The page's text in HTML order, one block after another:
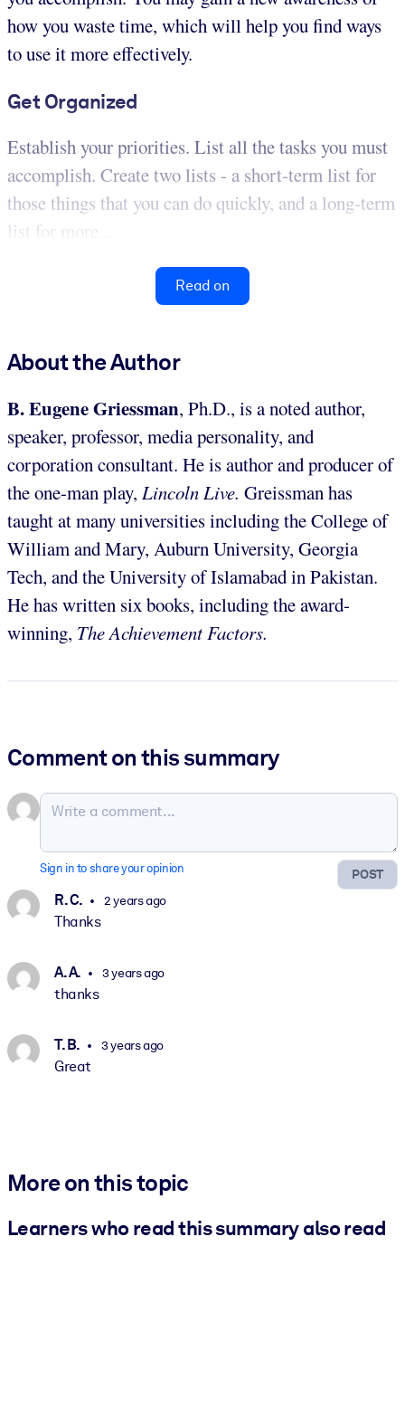
how you waste time, which will help you find ways
to use it more effectively.
Get Organized
Establish your priorities. List all the tasks you must
accomplish. Create two lists - a short-term list for
those things that you can do quickly, and a long-term
list for more...
Read on
About the Author
B. Eugene Griessman, Ph.D., is a noted author,
speaker, professor, media personality, and
corporation consultant. He is author and producer of
the one-man play, Lincoln Live. Greissman has
taught at many universities including the College of
William and Mary, Auburn University, Georgia
Tech, and the University of Islamabad in Pakistan.
He has written six books, including the award-
winning, The Achievement Factors.
Comment on this summary
POST
Sign in to share your opinion
R. C. 2 years ago
Thanks
A. A. 3 years ago
thanks
T. B. 3 years ago
Great
More on this topic
Learners who read this summary also read